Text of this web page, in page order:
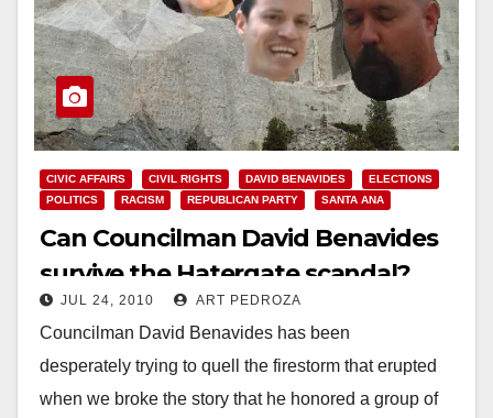
CIVIC AFFAIRS CIVIL RIGHTS DAVID BENAVIDES
ELECTIONS
POLITICS
RACISM REPUBLICAN PARTY SANTA ANA
Can Councilman David Benavides
survive the Hatergate scandal?
JUL 24, 2010 ART PEDROZA
Councilman David Benavides has been
desperately trying to quell the firestorm that erupted
when we broke the story that he honored a group of